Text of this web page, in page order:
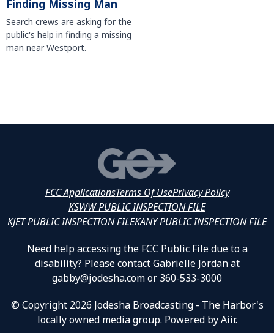
Finding Missing Man
Search crews are asking for the
public's help in finding a missing
man near Westport.
FCC ApplicationsTerms Of UsePrivacy Policy
KSWW PUBLIC INSPECTION FILE
KJET PUBLIC INSPECTION FILEKANY PUBLIC INSPECTION FILE
Need help accessing the FCC Public File due to a
disability? Please contact Gabrielle Jordan at
gabby@jodesha.com or 360-533-3000
© Copyright 2026 Jodesha Broadcasting - The Harbor's
locally owned media group. Powered byAiir.